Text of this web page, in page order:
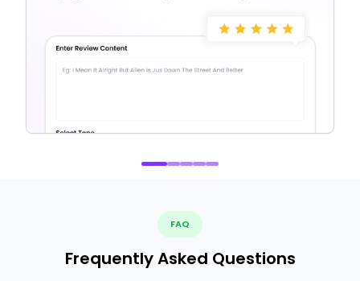
FAQ
Frequently Asked Questions